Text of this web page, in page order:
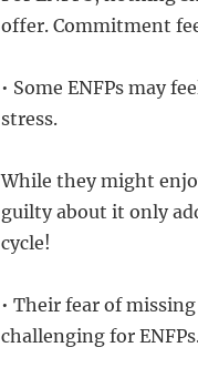
offer. Commitment
• Some ENFPs may
stress.
While they might
guilty about it only
cycle!
• Their fear of
challenging for